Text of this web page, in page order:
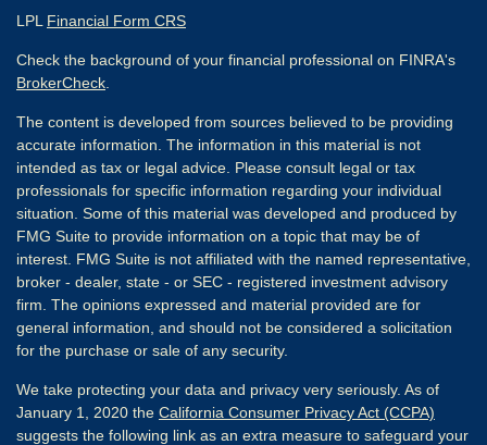
LPL Financial Form CRS
Check the background of your financial professional on FINRA's
BrokerCheck
The content is developed from sources believed to be providing
accurate information. The information in this material is not
intended as tax or legal advice. Please consult legal or tax
professionals for specific information regarding your individual
situation. Some of this material was developed and produced by
FMG Suite to provide information on a topic that may be of
interest. FMG Suite is not affiliated with the named representative,
broker - dealer, state - or SEC - registered investment advisory
firm. The opinions expressed and material provided are for
general information, and should not be considered a solicitation
for the purchase or sale of any security.
We take protecting your data and privacy very seriously. As of
January 1, 2020 the California Consumer Privacy Act (CCPA)
suggests the following link as an extra measure to safeguard your